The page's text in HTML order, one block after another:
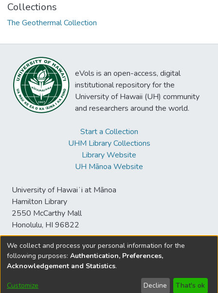
Collections
The Geothermal Collection
eVols is an open-access, digital
institutional repository for the
University of Hawaii (UH) community
and researchers around the world.
Start a Collection
UHM Library Collections
Library Website
UH Mānoa Website
University of Hawaiʻi at Mānoa
Hamilton Library
2550 McCarthy Mall
Honolulu, HI 96822
© University of Hawaiʻi at Mānoa Library
sspace@hawaii.edu
Disclaimer and Copyright
We collect and process your personal information for the
following purposes: Authentication, Preferences,
Acknowledgement and Statistics.
Customize Decline That's ok